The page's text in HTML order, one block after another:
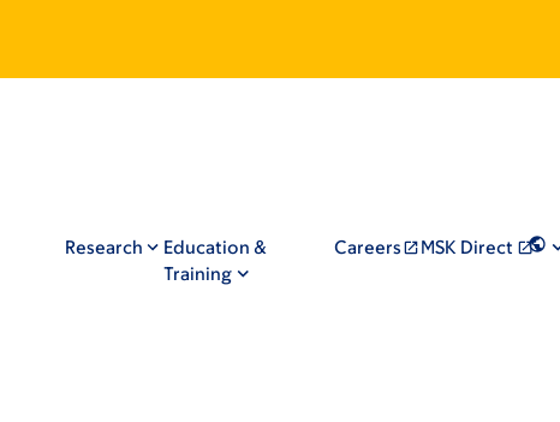
Research
Education &
Training
Careers MSK Direct